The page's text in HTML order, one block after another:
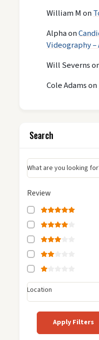
William Mon
Alphaon
Videography
Will Severns
Cole Adamson
Search
What are you looking
Review
Location
Apply Filters